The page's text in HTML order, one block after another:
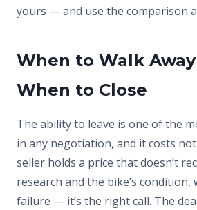
yours — and use the comparison
When to Walk
When to Close
The ability to leave is one of the
in any negotiation, and it costs
seller holds a price that doesn’t
research and the bike’s condition,
failure — it’s the right call. The